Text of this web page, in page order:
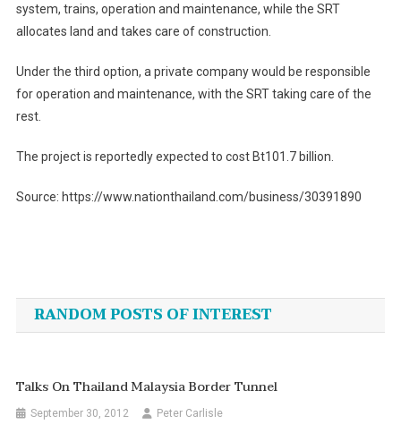
system, trains, operation and maintenance, while the SRT
allocates land and takes care of construction.
Under the third option, a private company would be responsible
for operation and maintenance, with the SRT taking care of the
rest.
The project is reportedly expected to cost Bt101.7 billion.
Source: https://www.nationthailand.com/business/30391890
navigation
RANDOM POSTS OF INTEREST
Talks On Thailand Malaysia Border Tunnel
September 30, 2012 Peter Carlisle